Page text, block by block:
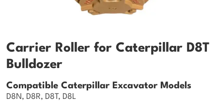
Carrier Roller for Caterpillar D8T
Bulldozer
Compatible Caterpillar Excavator Models
D8N, D8R, D8T, D8L